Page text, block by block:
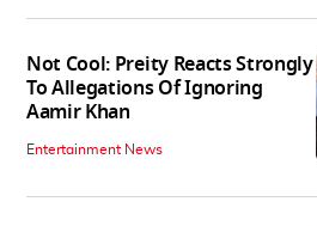
Not Cool: Preity Reacts Strongly
To Allegations Of Ignoring
Aamir Khan
Entertainment News